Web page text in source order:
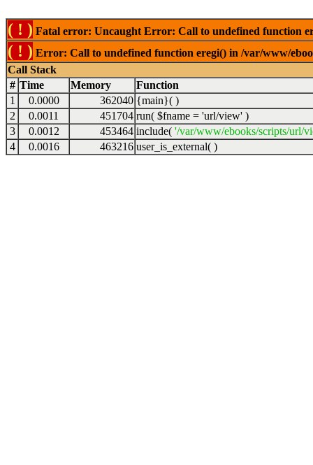
( ! ) Fatal error: Uncaught Error: Call to undefined function
( ! ) Error: Call to undefined function eregi() in /var/www/
Call Stack
# Time Memory
Function
1
0.0000 362040 {main}( )
2
0.0011 451704 run( $fname = 'url/view' )
3
0.0012 453464 include( '/var/www/ebooks/scripts/url/
4
0.0016 463216 user_is_external( )